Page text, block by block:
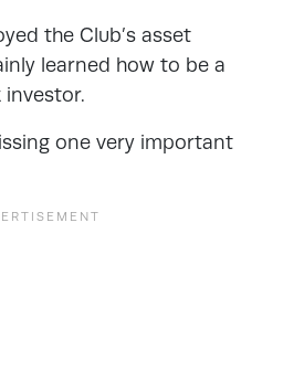
the Club’s asset
learned how to be a
investor.
one very important